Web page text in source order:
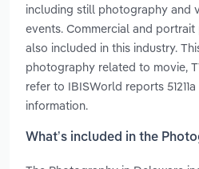
including still photography and
events. Commercial and
also included in this industry.
photography related to movie,
refer to IBISWorld reports 51211a
information.
What’s included in the